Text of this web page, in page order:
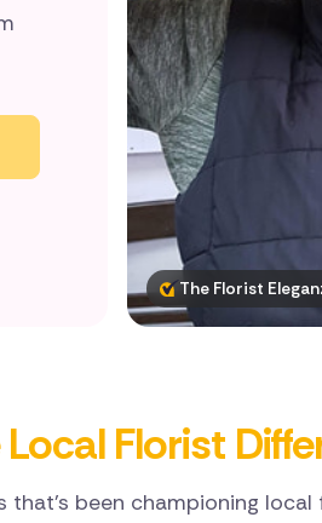
The Florist
Florist
that’s been championing